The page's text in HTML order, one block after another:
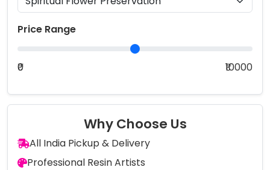
Price Range
₹0 ₹10000
Why Choose Us
All India Pickup & Delivery
Professional Resin Artists